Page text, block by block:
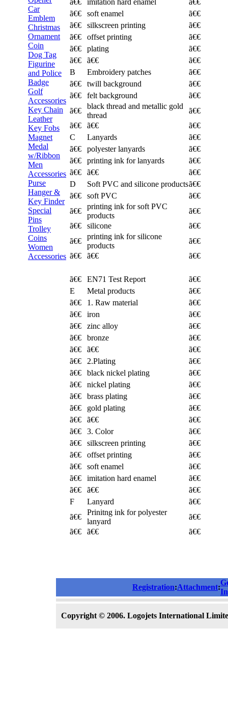
Car
Emblem
Christmas
Ornament
Coin
Dog Tag
Figurine
and Police
Badge
Golf
Accessories
Key Chain
Leather
Key Fobs
Magnet
Medal
w/Ribbon
Men
Accessories
Purse
Hanger &
Key Finder
Special
Pins
Trolley
Coins
Women
Accessories
ã€€
imitation hard enamel
ã€€
ã€€
soft enamel
ã€€
ã€€
silkscreen printing
ã€€
ã€€
offset printing
ã€€
ã€€
plating
ã€€
ã€€
ã€€
ã€€
B
Embroidery patches
ã€€
ã€€
twill background
ã€€
ã€€
felt background
ã€€
ã€€
black thread and metallic gold
thread
ã€€
ã€€
ã€€
ã€€
C
Lanyards
ã€€
ã€€
polyester lanyards
ã€€
ã€€
printing ink for lanyards
ã€€
ã€€
ã€€
ã€€
D
Soft PVC and silicone productsã€€
ã€€
soft PVC
ã€€
ã€€
printing ink for soft PVC
products
ã€€
ã€€
silicone
ã€€
ã€€
printing ink for silicone
products
ã€€
ã€€
ã€€ ã€€
ã€€ EN71 Test Report
ã€€
E
Metal products
ã€€
ã€€
1. Raw material
ã€€
ã€€
iron
ã€€
ã€€
zinc alloy
ã€€
ã€€
bronze
ã€€
ã€€
ã€€
ã€€
ã€€
2.Plating
ã€€
ã€€
black nickel plating
ã€€
ã€€
nickel plating
ã€€
ã€€
brass plating
ã€€
ã€€
gold plating
ã€€
ã€€
ã€€
ã€€
ã€€
3. Color
ã€€
ã€€
silkscreen printing
ã€€
ã€€
offset printing
ã€€
ã€€
soft enamel
ã€€
ã€€
imitation hard enamel
ã€€
ã€€
ã€€
ã€€
F
Lanyard
ã€€
ã€€
Prinitng ink for polyester
lanyard
ã€€
ã€€
ã€€ ã€€
Registration:Attachment:
Copyright © 2006. Logojets International